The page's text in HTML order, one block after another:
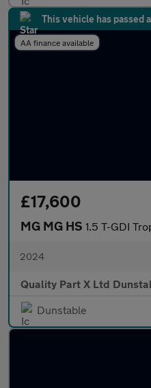
This vehicle has passed
AA finance available
£17,600
MG MG HS 1.5 T-GDI
2024
Quality Part X Ltd
Dunstable